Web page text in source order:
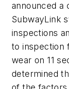
announced a
SubwayLink
inspections
to inspection
wear on 11
determined